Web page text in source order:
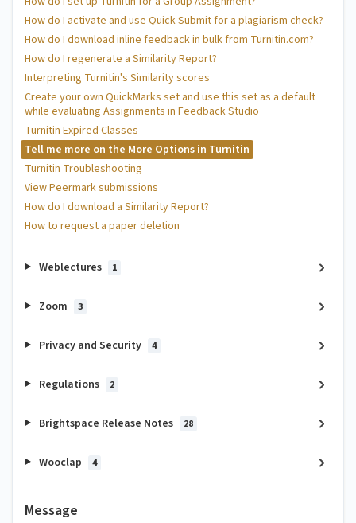
How do I activate and use Quick Submit for a plagiarism check?
How do I download inline feedback in bulk from Turnitin.com?
How do I regenerate a Similarity Report?
Interpreting Turnitin's Similarity scores
Create your own QuickMarks set and use this set as a default
while evaluating Assignments in Feedback Studio
Turnitin Expired Classes
Tell me more on the More Options in Turnitin
Turnitin Troubleshooting
View Peermark submissions
How do I download a Similarity Report?
How to request a paper deletion
Weblectures 1
Zoom 3
Privacy and Security 4
Regulations 2
Brightspace Release Notes 28
Wooclap 4
Message